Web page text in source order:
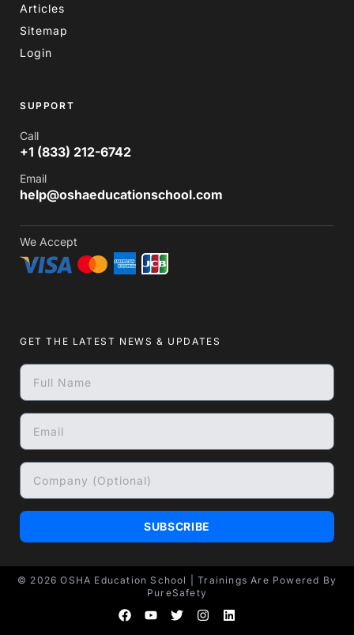
Articles
Sitemap
Login
SUPPORT
Call
+1 (833) 212-6742
Email
help@oshaeducationschool.com
We Accept
GET THE LATEST NEWS & UPDATES
SUBSCRIBE
© 2026OSHA Education School
| Trainings Are Powered By
PureSafety